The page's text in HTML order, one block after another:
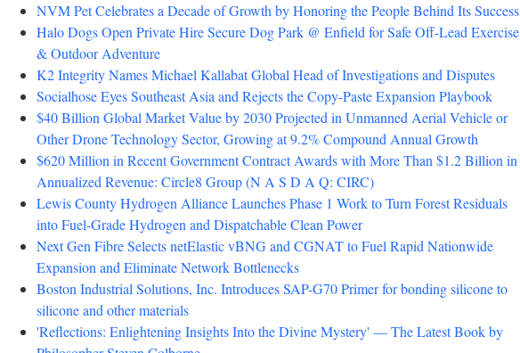
NVM Pet Celebrates a Decade of Growth by Honoring the People Behind Its Success
Halo Dogs Open Private Hire Secure Dog Park @ Enfield for Safe Off-Lead Exercise
& Outdoor Adventure
K2 Integrity Names Michael Kallabat Global Head of Investigations and Disputes
Socialhose Eyes Southeast Asia and Rejects the Copy-Paste Expansion Playbook
$40 Billion Global Market Value by 2030 Projected in Unmanned Aerial Vehicle or
Other Drone Technology Sector, Growing at 9.2% Compound Annual Growth
$620 Million in Recent Government Contract Awards with More Than $1.2 Billion in
Annualized Revenue: Circle8 Group (N A S D A Q: CIRC)
Lewis County Hydrogen Alliance Launches Phase 1 Work to Turn Forest Residuals
into Fuel-Grade Hydrogen and Dispatchable Clean Power
Next Gen Fibre Selects netElastic vBNG and CGNAT to Fuel Rapid Nationwide
Expansion and Eliminate Network Bottlenecks
Boston Industrial Solutions, Inc. Introduces SAP-G70 Primer for bonding silicone to
silicone and other materials
'Reflections: Enlightening Insights Into the Divine Mystery' — The Latest Book by